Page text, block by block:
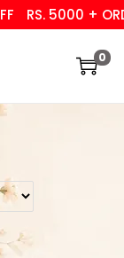
RS. 5000 +
0